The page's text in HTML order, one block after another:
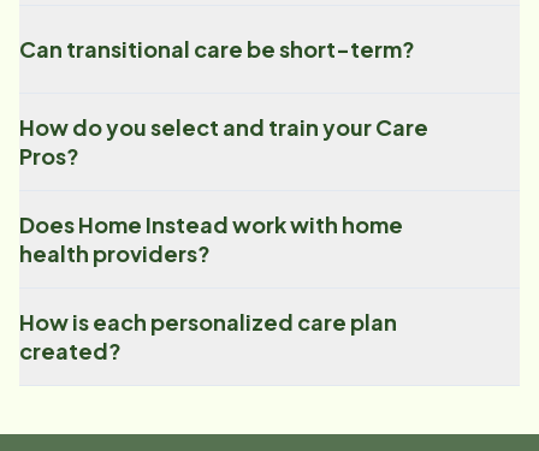
Can transitional care be short-term?
How do you select and train your Care
Pros?
Does Home Instead work with home
health providers?
How is each personalized care plan
created?